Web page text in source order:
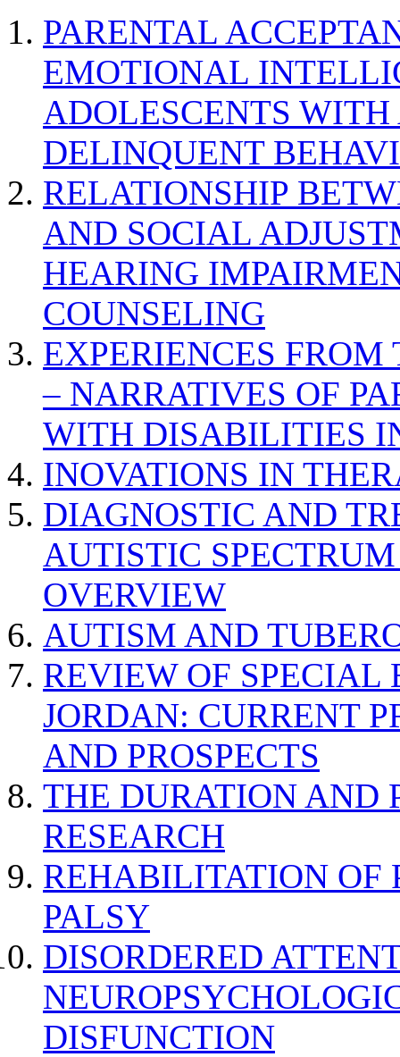
PARENTAL
EMOTIONAL
ADOLESCENTS
DELINQUENT
RELATIONSHIP
AND SOCIAL
HEARING
COUNSELING
EXPERIENCES
– NARRATIVES OF
WITH DISABILITIES
INOVATIONS IN
DIAGNOSTIC AND
AUTISTIC
OVERVIEW
AUTISM AND
REVIEW OF SPECIAL
JORDAN: CURRENT
AND PROSPECTS
THE DURATION AND
RESEARCH
REHABILITATION OF
PALSY
DISORDERED
DISFUNCTION